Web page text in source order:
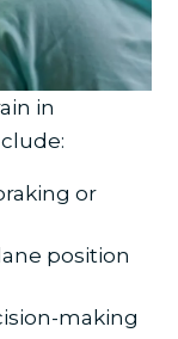
in
or
position
making